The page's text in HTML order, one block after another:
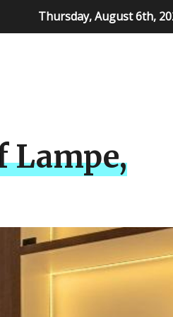
Thursday, August 6th,
Lampe,